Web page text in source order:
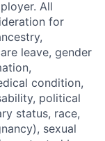
All
for
leave, gender
condition,
political
status, race,
sexual